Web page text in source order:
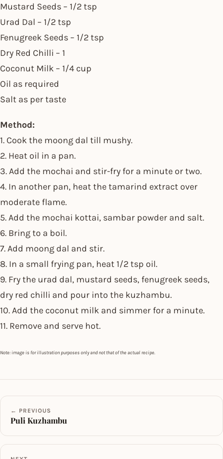
Mustard Seeds – 1/2 tsp
Urad Dal – 1/2 tsp
Fenugreek Seeds – 1/2 tsp
Dry Red Chilli – 1
Coconut Milk – 1/4 cup
Oil as required
Salt as per taste
Method:
1. Cook the moong dal till mushy.
2. Heat oil in a pan.
3. Add the mochai and stir-fry for a minute or two.
4. In another pan, heat the tamarind extract over
moderate flame.
5. Add the mochai kottai, sambar powder and salt.
6. Bring to a boil.
7. Add moong dal and stir.
8. In a small frying pan, heat 1/2 tsp oil.
9. Fry the urad dal, mustard seeds, fenugreek seeds,
dry red chilli and pour into the kuzhambu.
10. Add the coconut milk and simmer for a minute.
11. Remove and serve hot.
Note: image is for illustration purposes only and not that of the actual recipe.
← PREVIOUS
Puli Kuzhambu